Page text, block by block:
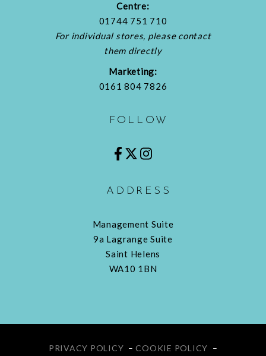
Centre:
01744 751 710
For individual stores, please contact
them directly
Marketing:
0161 804 7826
FOLLOW
ADDRESS
Management Suite
9a Lagrange Suite
Saint Helens
WA10 1BN
PRIVACY POLICY –COOKIE POLICY –